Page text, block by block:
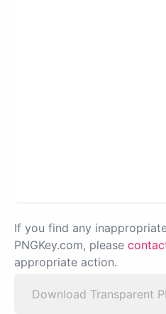
If you find any
PNGKey.com, please
appropriate action.
Download Transparent